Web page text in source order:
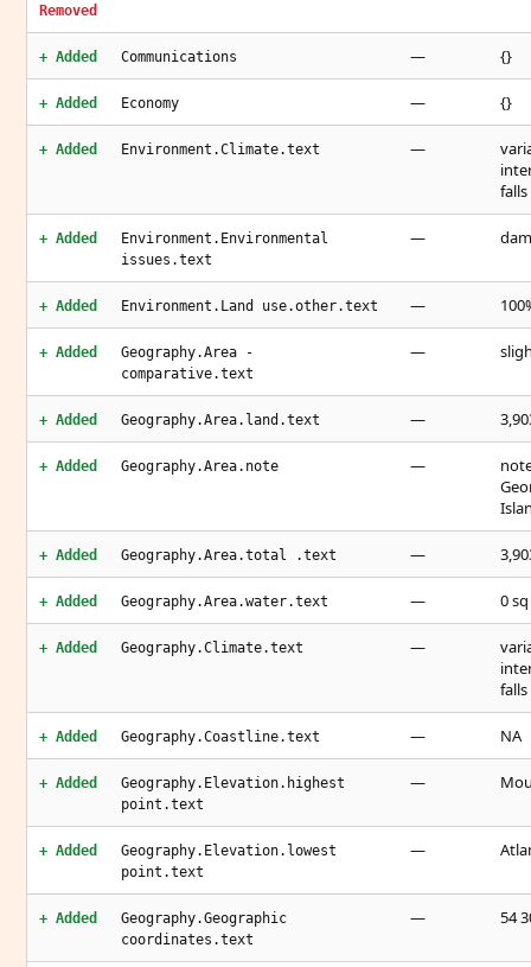
Removed
+ Added Communications — {}
+ Added Economy — {}
+ Added Environment.Climate.text —
+ Added
Environment.Environmental
issues.text
—
+ Added Environment.Land use.other.text —
+ Added
Geography.Area -
comparative.text
—
+ Added Geography.Area.land.text —
+ Added Geography.Area.note —
+ Added Geography.Area.total .text —
+ Added Geography.Area.water.text — 0
+ Added Geography.Climate.text —
+ Added Geography.Coastline.text — NA
+ Added
Geography.Elevation.highest
point.text
—
+ Added
Geography.Elevation.lowest
point.text
—
+ Added
Geography.Geographic
coordinates.text
— 54